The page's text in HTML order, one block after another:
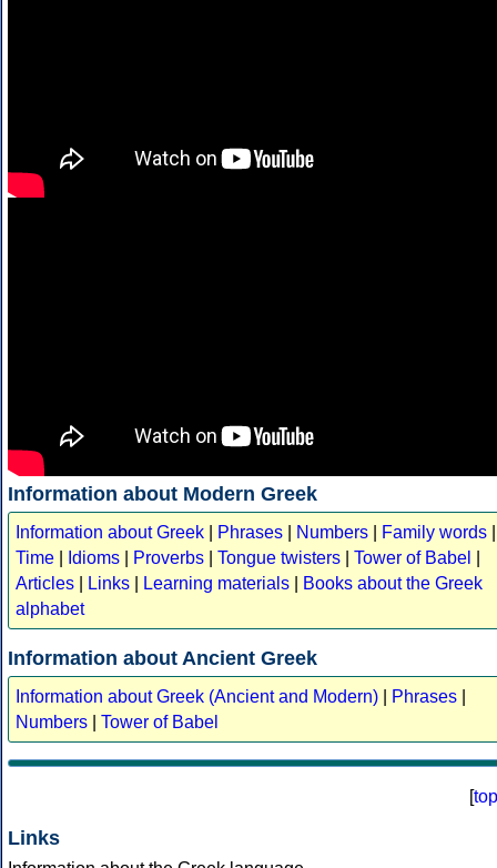
Information about Modern Greek
Information about Greek Phrases Numbers Family words
Time
Idioms Proverbs Tongue twisters Tower of Babel
Articles
Links Learning materials
Books about the Greek
alphabet
Information about Ancient Greek
Information about Greek (Ancient and Modern) Phrases
Numbers
Tower of Babel
[top
Links